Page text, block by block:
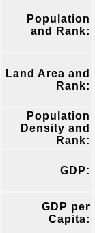
Population
and Rank:
Land Area and
Rank:
Population
Density and
Rank:
GDP:
GDP per
Capita: